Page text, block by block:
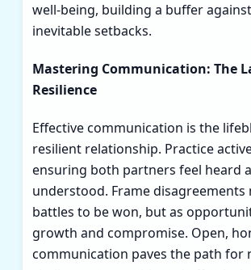
well-being, building a buffer
inevitable setbacks.
Mastering Communication: The
Resilience
Effective communication is the
resilient relationship. Practice
ensuring both partners feel heard
understood. Frame disagreements
battles to be won, but as
growth and compromise. Open,
communication paves the path for